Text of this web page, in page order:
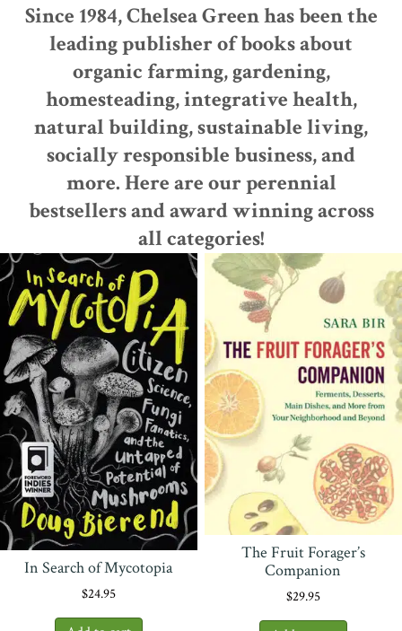
Since 1984, Chelsea Green has been the
leading publisher of books about
organic farming, gardening,
homesteading, integrative health,
natural building, sustainable living,
socially responsible business, and
more. Here are our perennial
bestsellers and award winning across
all categories!
In Search of Mycotopia
$24.95
The Fruit Forager’s
Companion
$29.95